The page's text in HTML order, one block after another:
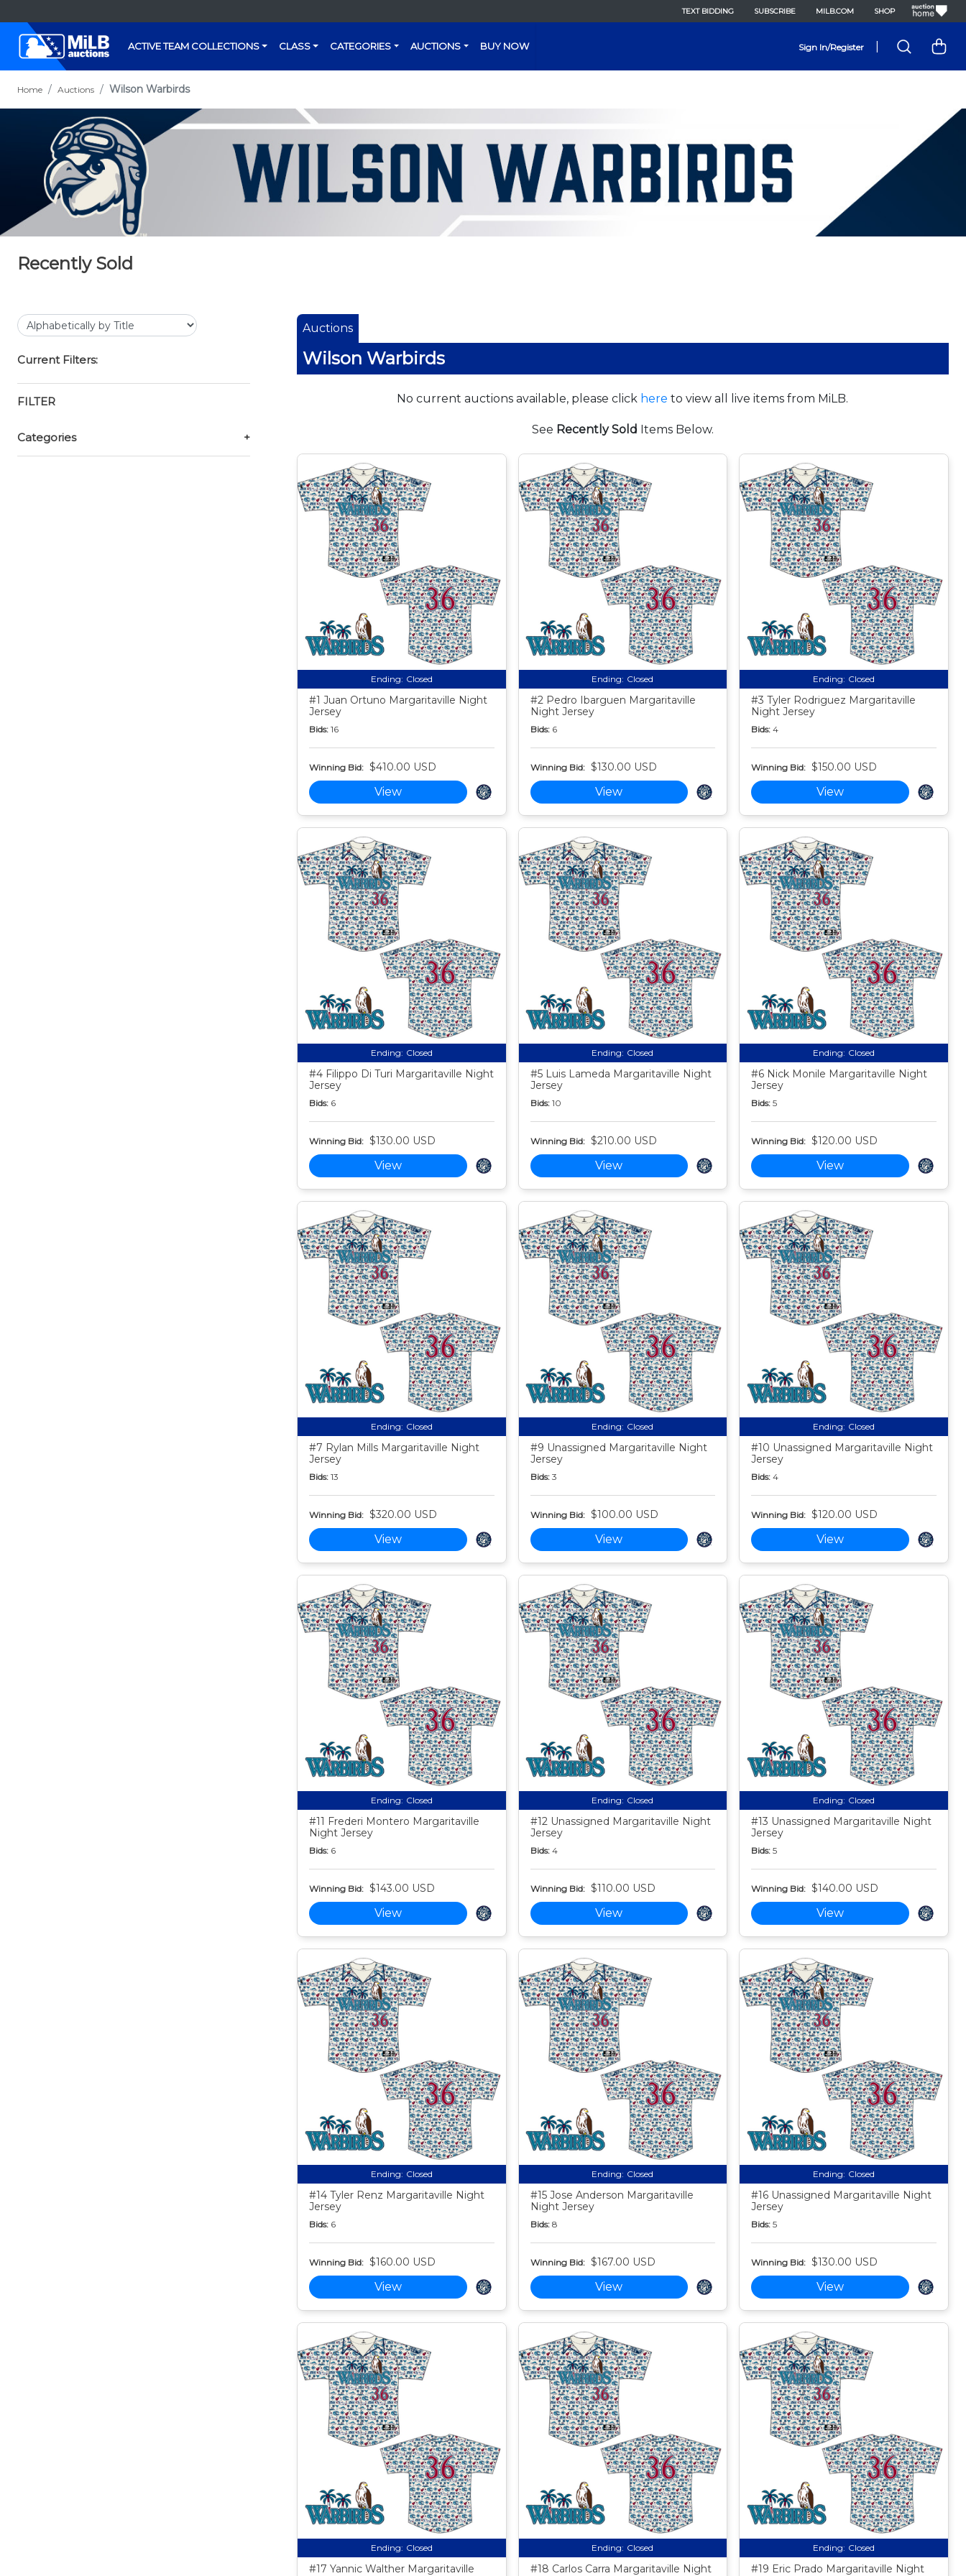
TEXT BIDDING SUBSCRIBE MILB.COM SHOP
ACTIVE TEAM COLLECTIONS CLASS CATEGORIES AUCTIONS BUY NOW Sign In/Register
Home Auctions Wilson Warbirds
Recently Sold
Current Filters:
FILTER
Categories +
Auctions
Wilson Warbirds
No current auctions available, please click here to view all live items from MiLB.
See Recently Sold Items Below.
Ending: Closed
#1 Juan Ortuno Margaritaville Night
Jersey
Bids: 16
Winning Bid: $410.00 USD
View
Ending: Closed
#2 Pedro Ibarguen Margaritaville
Night Jersey
Bids: 6
Winning Bid: $130.00 USD
View
Ending: Closed
#3 Tyler Rodriguez Margaritaville
Night Jersey
Bids: 4
Winning Bid: $150.00 USD
View
Ending: Closed
#4 Filippo Di Turi Margaritaville Night
Jersey
Bids: 6
Winning Bid: $130.00 USD
View
Ending: Closed
#5 Luis Lameda Margaritaville Night
Jersey
Bids: 10
Winning Bid: $210.00 USD
View
Ending: Closed
#6 Nick Monile Margaritaville Night
Jersey
Bids: 5
Winning Bid: $120.00 USD
View
Ending: Closed
#7 Rylan Mills Margaritaville Night
Jersey
Bids: 13
Winning Bid: $320.00 USD
View
Ending: Closed
#9 Unassigned Margaritaville Night
Jersey
Bids: 3
Winning Bid: $100.00 USD
View
Ending: Closed
#10 Unassigned Margaritaville Night
Jersey
Bids: 4
Winning Bid: $120.00 USD
View
Ending: Closed
#11 Frederi Montero Margaritaville
Night Jersey
Bids: 6
Winning Bid: $143.00 USD
View
Ending: Closed
#12 Unassigned Margaritaville Night
Jersey
Bids: 4
Winning Bid: $110.00 USD
View
Ending: Closed
#13 Unassigned Margaritaville Night
Jersey
Bids: 5
Winning Bid: $140.00 USD
View
Ending: Closed
#14 Tyler Renz Margaritaville Night
Jersey
Bids: 6
Winning Bid: $160.00 USD
View
Ending: Closed
#15 Jose Anderson Margaritaville
Night Jersey
Bids: 8
Winning Bid: $167.00 USD
View
Ending: Closed
#16 Unassigned Margaritaville Night
Jersey
Bids: 5
Winning Bid: $130.00 USD
View
Ending: Closed
#17 Yannic Walther Margaritaville
Ending: Closed
#18 Carlos Carra Margaritaville Night
Ending: Closed
#19 Eric Prado Margaritaville Night